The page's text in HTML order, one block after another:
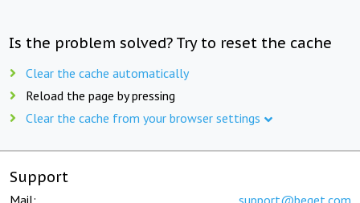
Is the problem solved? Try to reset the cache
Clear the cache automatically
Reload the page by pressing
Clear the cache from your browser settings
Support
Mail: support@beget.com